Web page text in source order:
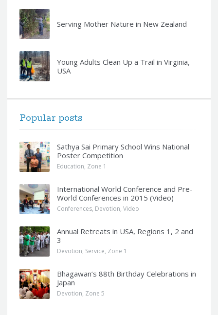
Serving Mother Nature in New Zealand
Young Adults Clean Up a Trail in Virginia,
USA
Popular posts
Sathya Sai Primary School Wins National
Poster Competition
Education, Zone 1
International World Conference and Pre-
World Conferences in 2015 (Video)
Conferences, Devotion, Video
Annual Retreats in USA, Regions 1, 2 and
3
Devotion, Service, Zone 1
Bhagawan’s 88th Birthday Celebrations in
Japan
Devotion, Zone 5